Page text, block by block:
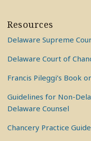
Resources
Delaware Supreme
Delaware Court of
Francis Pileggi’s Book
Guidelines for Non-
Delaware Counsel
Chancery Practice